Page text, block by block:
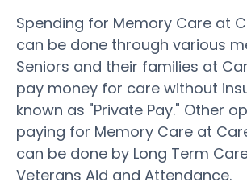
Spending for Memory Care at
can be done through various
Seniors and their families at
pay money for care without
known as "Private Pay." Other
paying for Memory Care at
can be done by Long Term
Veterans Aid and Attendance.